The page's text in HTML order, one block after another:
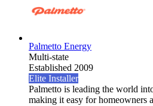
Palmetto Energy
Multi-state
Established 2009
Elite Installer
Palmetto is leading the world
making it easy for homeowners